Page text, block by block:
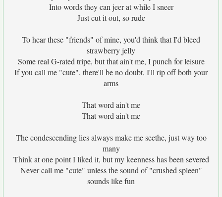
Into words they can jeer at while I sneer
Just cut it out, so rude
To hear these "friends" of mine, you'd think that I'd bleed
strawberry jelly
Some real G-rated tripe, but that ain't me, I punch for leisure
If you call me "cute", there'll be no doubt, I'll rip off both your
arms
That word ain't me
That word ain't me
The condescending lies always make me seethe, just way too
many
Think at one point I liked it, but my keenness has been severed
Never call me "cute" unless the sound of "crushed spleen"
sounds like fun